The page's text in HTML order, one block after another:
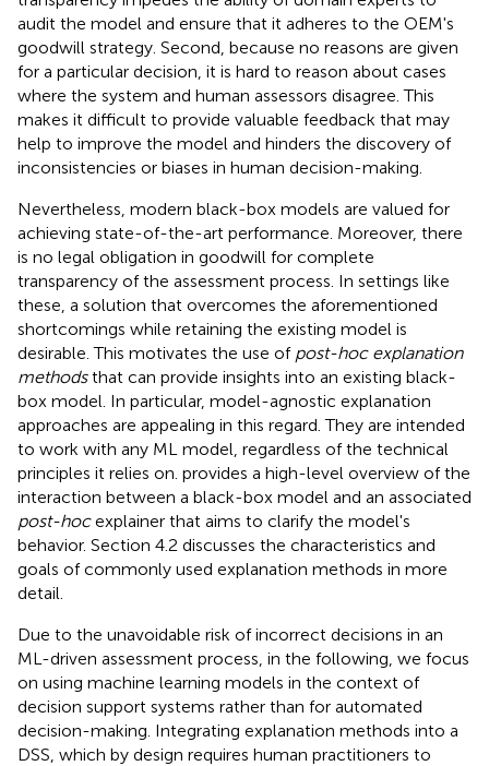
audit the model and ensure that it adheres to the OEM's
goodwill strategy. Second, because no reasons are given
for a particular decision, it is hard to reason about cases
where the system and human assessors disagree. This
makes it difficult to provide valuable feedback that may
help to improve the model and hinders the discovery of
inconsistencies or biases in human decision-making.
Nevertheless, modern black-box models are valued for
achieving state-of-the-art performance. Moreover, there
is no legal obligation in goodwill for complete
transparency of the assessment process. In settings like
these, a solution that overcomes the aforementioned
shortcomings while retaining the existing model is
desirable. This motivates the use of post-hoc explanation
methodsthat can provide insights into an existing black-
box model. In particular, model-agnostic explanation
approaches are appealing in this regard. They are intended
to work with any ML model, regardless of the technical
principles it relies on. provides a high-level overview of the
interaction between a black-box model and an associated
post-hocexplainer that aims to clarify the model's
behavior. Section 4.2 discusses the characteristics and
goals of commonly used explanation methods in more
detail.
Due to the unavoidable risk of incorrect decisions in an
ML-driven assessment process, in the following, we focus
on using machine learning models in the context of
decision support systems rather than for automated
decision-making. Integrating explanation methods into a
DSS, which by design requires human practitioners to